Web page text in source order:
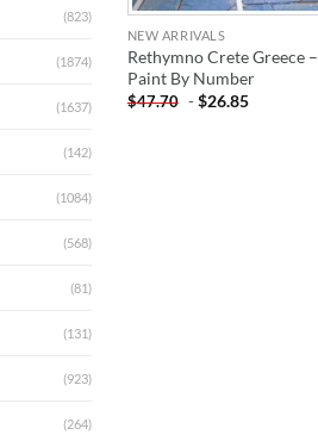
(823)
(1874)
(1637)
(142)
(1084)
(568)
(81)
(131)
(923)
(264)
NEW ARRIVALS
Rethymno Crete Greece –
Paint By Number
$47.70 -$26.85